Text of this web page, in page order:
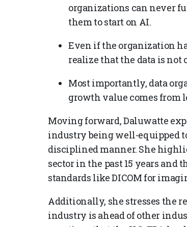
organizations can never
them to start on AI.
Even if the organization
realize that the data is not
Most importantly, data
growth value comes from
Moving forward, Daluwatte
industry being well-equipped
disciplined manner. She
sector in the past 15 years
standards like DICOM for
Additionally, she stresses the
industry is ahead of other